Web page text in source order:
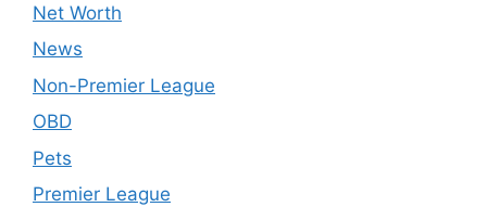
Net Worth
News
Non-Premier League
OBD
Pets
Premier League